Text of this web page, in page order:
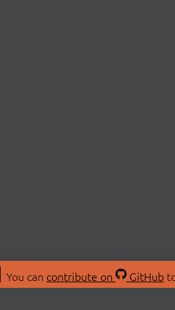
You can contribute on GitHub